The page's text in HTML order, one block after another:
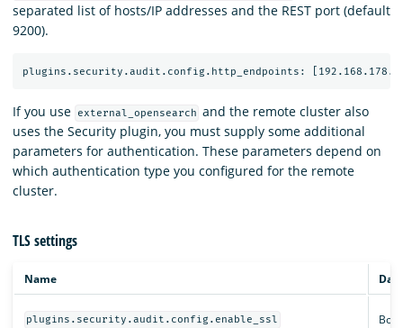
separated list of hosts/IP addresses and the REST port (default
9200).
If you use external_opensearch and the remote cluster also
uses the Security plugin, you must supply some additional
parameters for authentication. These parameters depend on
which authentication type you configured for the remote
cluster.
TLS settings
Name
plugins.security.audit.config.enable_ssl